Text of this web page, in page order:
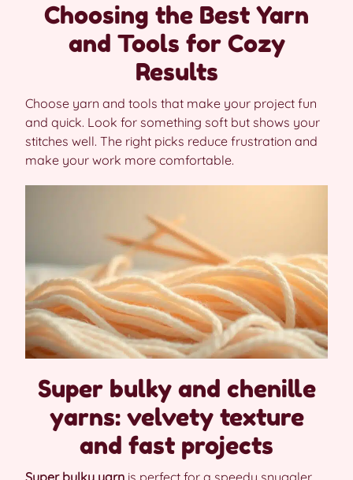
Choosing the Best Yarn
and Tools for Cozy
Results
Choose yarn and tools that make your project fun
and quick. Look for something soft but shows your
stitches well. The right picks reduce frustration and
make your work more comfortable.
Super bulky and chenille
yarns: velvety texture
and fast projects
Super bulky yarn is perfect for a speedy snuggler.